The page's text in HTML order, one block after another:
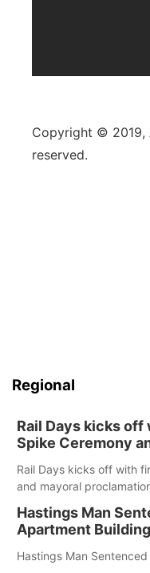
Copyright © 2019,
reserved.
Regional
Rail Days kicks
Spike Ceremony
Rail Days kicks off with
and mayoral
Hastings Man
Apartment
Hastings Man